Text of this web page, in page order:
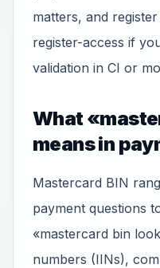
matters, and
register-access if
validation in CI or
What
means in
Mastercard BIN
payment questions
«mastercard bin
numbers (IINs),